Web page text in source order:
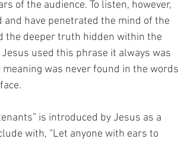
of the audience. To listen, however,
have penetrated the mind of the
the deeper truth hidden within the
used this phrase it always was
was never found in the words
is introduced by Jesus as a
with, “Let anyone with ears to